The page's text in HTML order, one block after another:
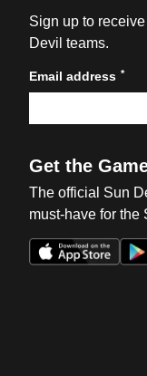
Sign up to
Devil teams.
Email address *
Get the
The official Sun
must-have for the